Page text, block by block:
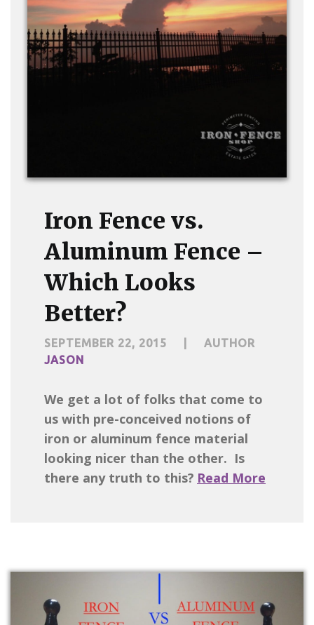
Iron Fence vs.
Aluminum Fence –
Which Looks
Better?
SEPTEMBER 22, 2015
AUTHOR
JASON
We get a lot of folks that come to
us with pre-conceived notions of
iron or aluminum fence material
looking nicer than the other. Is
there any truth to this? Read More